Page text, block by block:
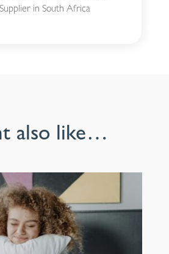
in South Africa
also like…